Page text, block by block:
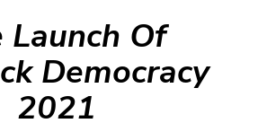
Launch Of
Democracy
2021